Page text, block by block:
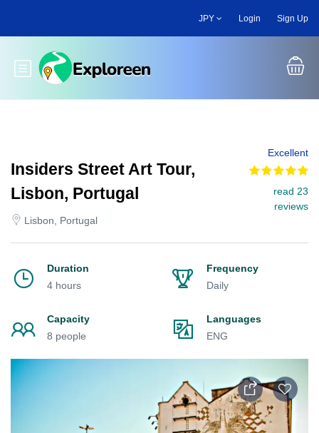
main
JPY Login Sign Up
Toggle main menu
Insiders Street Art Tour,
Lisbon, Portugal
Lisbon, Portugal
Excellent
read 23
reviews
Duration
4 hours
Frequency
Daily
Capacity
8 people
Languages
ENG